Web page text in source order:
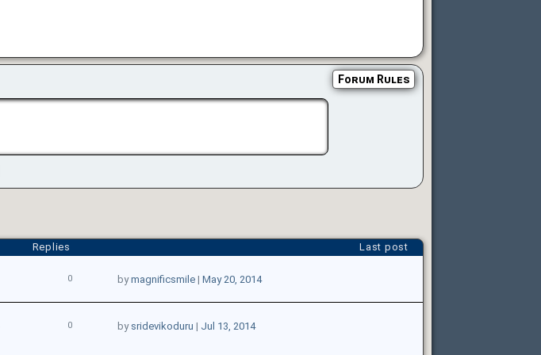
Forum Rules
Replies Last post
0 bymagnificsmile| May 20, 2014
0 by sridevikoduru | Jul 13, 2014